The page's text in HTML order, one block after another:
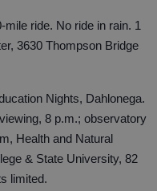
ride. No ride in rain. 1
3630 Thompson Bridge
Nights, Dahlonega.
8 p.m.; observatory
Health and Natural
& State University, 82
limited.